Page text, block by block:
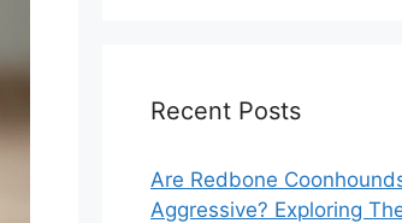
Recent Posts
Are Redbone
Aggressive? Exploring